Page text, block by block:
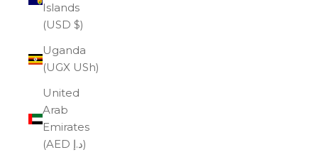
Islands
(USD $)
Uganda
(UGX USh)
United
Arab
Emirates
(AED د.إ)